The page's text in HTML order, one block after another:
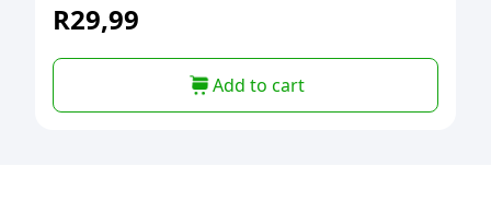
R29,99
Add to cart